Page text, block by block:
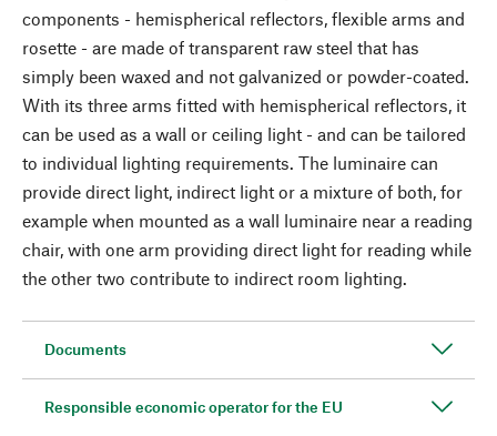
components - hemispherical reflectors, flexible arms and
rosette - are made of transparent raw steel that has
simply been waxed and not galvanized or powder-coated.
With its three arms fitted with hemispherical reflectors, it
can be used as a wall or ceiling light - and can be tailored
to individual lighting requirements. The luminaire can
provide direct light, indirect light or a mixture of both, for
example when mounted as a wall luminaire near a reading
chair, with one arm providing direct light for reading while
the other two contribute to indirect room lighting.
Documents
Responsible economic operator for the EU